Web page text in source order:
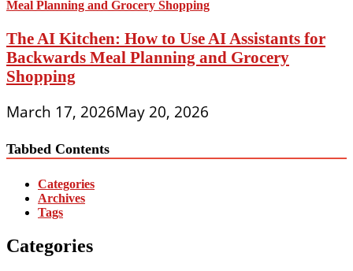
The AI Kitchen: How to Use AI Assistants for
Backwards Meal Planning and Grocery
Shopping
March 17, 2026May 20, 2026
Tabbed Contents
Categories
Archives
Tags
Categories